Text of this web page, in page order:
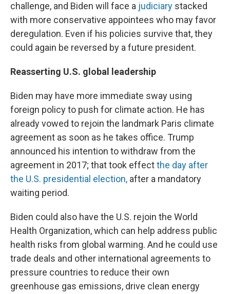
challenge, and Biden will face a judiciary stacked
with more conservative appointees who may favor
deregulation. Even if his policies survive that, they
could again be reversed by a future president.
Reasserting U.S. global leadership
Biden may have more immediate sway using
foreign policy to push for climate action. He has
already vowed to rejoin the landmark Paris climate
agreement as soon as he takes office. Trump
announced his intention to withdraw from the
agreement in 2017; that took effectthe day after
the U.S. presidential election, after a mandatory
waiting period.
Biden could also have the U.S. rejoin the World
Health Organization, which can help address public
health risks from global warming. And he could use
trade deals and other international agreements to
pressure countries to reduce their own
greenhouse gas emissions, drive clean energy